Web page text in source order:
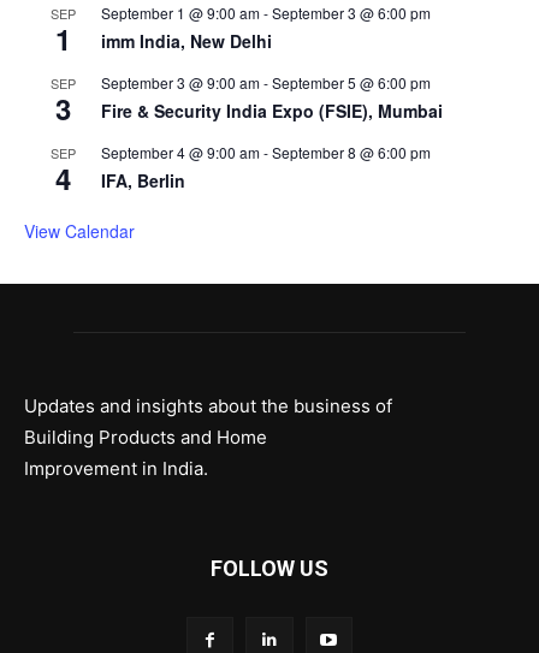
SEP
1
September 1 @ 9:00 am-September 3 @ 6:00 pm
imm India, New Delhi
SEP
3
September 3 @ 9:00 am-September 5 @ 6:00 pm
Fire & Security India Expo (FSIE), Mumbai
SEP
4
September 4 @ 9:00 am-September 8 @ 6:00 pm
IFA, Berlin
View Calendar
Updates and insights about the business of
Building Products and Home
Improvement in India.
FOLLOW US